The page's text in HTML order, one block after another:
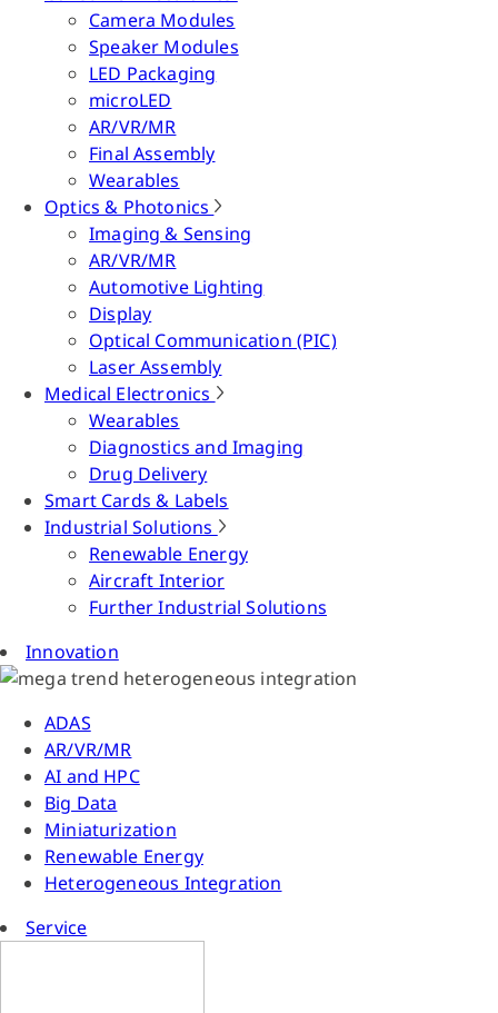
Camera Modules
Speaker Modules
LED Packaging
microLED
AR/VR/MR
Final Assembly
Wearables
Optics & Photonics
Imaging & Sensing
AR/VR/MR
Automotive Lighting
Display
Optical Communication (PIC)
Laser Assembly
Medical Electronics
Wearables
Diagnostics and Imaging
Drug Delivery
Smart Cards & Labels
Industrial Solutions
Renewable Energy
Aircraft Interior
Further Industrial Solutions
Innovation
ADAS
AR/VR/MR
AI and HPC
Big Data
Miniaturization
Renewable Energy
Heterogeneous Integration
Service